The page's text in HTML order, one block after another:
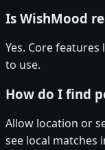
Is WishMood
Yes. Core
to use.
How do I find
Allow location or
see local matches